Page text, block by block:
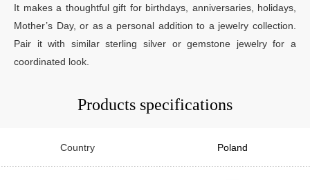
It makes a thoughtful gift for birthdays, anniversaries, holidays,
Mother’s Day, or as a personal addition to a jewelry collection.
Pair it with similar sterling silver or gemstone jewelry for a
coordinated look.
Products specifications
Country Poland